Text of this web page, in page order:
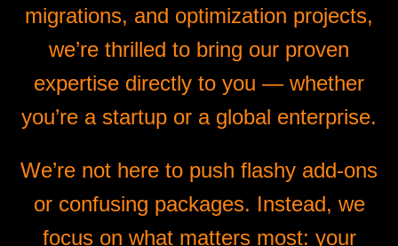
migrations, and optimization projects,
we’re thrilled to bring our proven
expertise directly to you — whether
you’re a startup or a global enterprise.
We’re not here to push flashy add-ons
or confusing packages. Instead, we
focus on what matters most: your